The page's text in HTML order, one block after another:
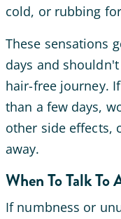
cold, or rubbing
These sensations
days and
hair-free journey.
than a few days,
other side effects,
away.
When To Talk To
If numbness or